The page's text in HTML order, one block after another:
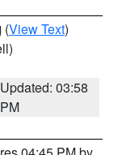
(View Text)
Updated: 03:58
PM